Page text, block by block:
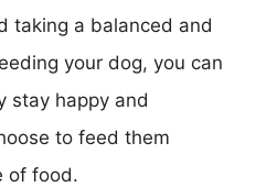
taking a balanced and
your dog, you can
stay happy and
to feed them
of food.